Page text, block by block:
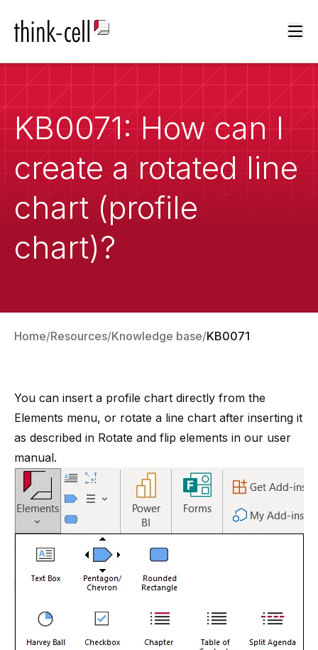
KB0071: How can I
create a rotated line
chart (profile
chart)?
Home Resources Knowledge base KB0071
You can insert a profile chart directly from the
Elements menu, or rotate a line chart after inserting it
as described in Rotate and flip elements in our user
manual.